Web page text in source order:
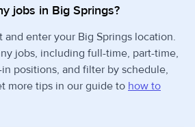
jobs in Big Springs?
and enter your Big Springs location.
jobs, including full-time, part-time,
positions, and filter by schedule,
more tips in our guide to how to